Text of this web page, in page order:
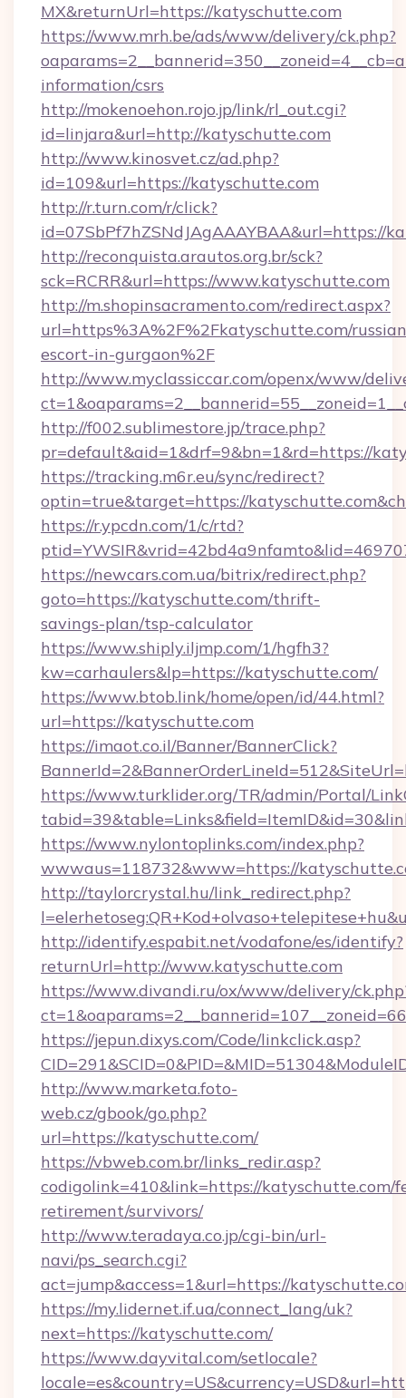
MX&returnUrl=https://katyschutte.com
https://www.mrh.be/ads/www/delivery/ck.php?
information/csrs
http://mokenoehon.rojo.jp/link/rl_out.cgi?
id=linjara&url=http://katyschutte.com
http://www.kinosvet.cz/ad.php?
id=109&url=https://katyschutte.com
http://r.turn.com/r/click?
id=07SbPf7hZSNdJAgAAAYBAA&url=https://
http://reconquista.arautos.org.br/sck?
sck=RCRR&url=https://www.katyschutte.com
http://m.shopinsacramento.com/redirect.aspx?
url=https%3A%2F%2Fkatyschutte.com/
escort-in-gurgaon%2F
http://www.myclassiccar.com/openx/www/
http://f002.sublimestore.jp/trace.php?
pr=default&aid=1&drf=9&bn=1&rd=https://
https://tracking.m6r.eu/sync/redirect?
optin=true&target=https://
https://r.ypcdn.com/1/c/rtd?
https://newcars.com.ua/bitrix/redirect.php?
goto=https://katyschutte.com/thrift-
savings-plan/tsp-calculator
https://www.shiply.iljmp.com/1/hgfh3?
kw=carhaulers&lp=https://katyschutte.com/
https://www.btob.link/home/open/id/44.html?
url=https://katyschutte.com
https://imaot.co.il/Banner/BannerClick?
https://www.turklider.org/TR/admin/Portal/
https://www.nylontoplinks.com/index.php?
wwwaus=118732&www=https://
http://taylorcrystal.hu/link_redirect.php?
http://identify.espabit.net/vodafone/es/identify?
returnUrl=http://www.katyschutte.com
https://www.divandi.ru/ox/www/delivery/
https://jepun.dixys.com/Code/linkclick.asp?
http://www.marketa.foto-
web.cz/gbook/go.php?
url=https://katyschutte.com/
https://vbweb.com.br/links_redir.asp?
codigolink=410&link=https://katyschutte.com/
retirement/survivors/
http://www.teradaya.co.jp/cgi-bin/url-
navi/ps_search.cgi?
act=jump&access=1&url=https://
https://my.lidernet.if.ua/connect_lang/uk?
next=https://katyschutte.com/
https://www.dayvital.com/setlocale?